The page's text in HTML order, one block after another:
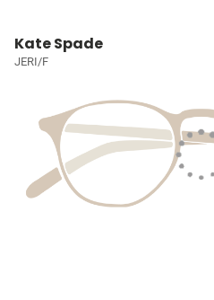
Kate Spade
JERI/F